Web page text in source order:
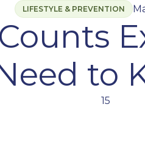
LIFESTYLE & PREVENTION
to
15